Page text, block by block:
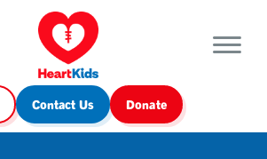
Contact Us Donate